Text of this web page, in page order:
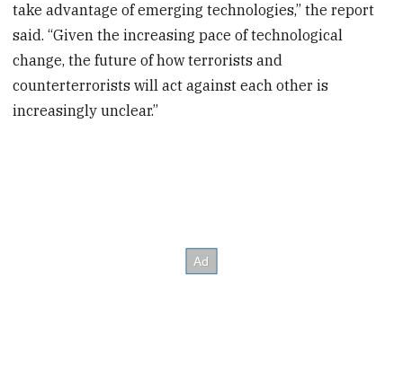
take advantage of emerging technologies,” the report
said. “Given the increasing pace of technological
change, the future of how terrorists and
counterterrorists will act against each other is
increasingly unclear.”